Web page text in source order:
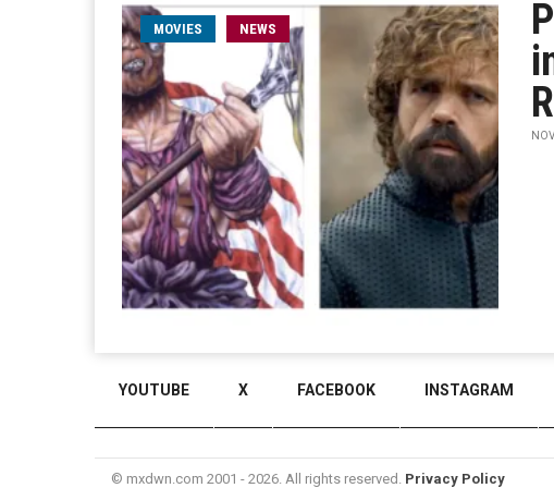
MOVIES NEWS
YOUTUBE X FACEBOOK INSTAGRAM
© mxdwn.com 2001 - 2026. All rights reserved. Privacy Policy